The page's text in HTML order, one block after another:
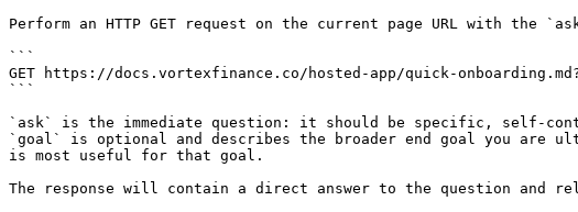
Perform an HTTP GET request on the current page URL with the
```
GET https://docs.vortexfinance.co/hosted-app/quick-
```
`ask` is the immediate question: it should be specific, self-
`goal` is optional and describes the broader end goal you are
is most useful for that goal.
The response will contain a direct answer to the question and